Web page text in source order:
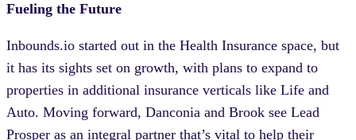
Fueling the Future
Inbounds.io started out in the Health Insurance space, but
it has its sights set on growth, with plans to expand to
properties in additional insurance verticals like Life and
Auto. Moving forward, Danconia and Brook see Lead
Prosper as an integral partner that’s vital to help their